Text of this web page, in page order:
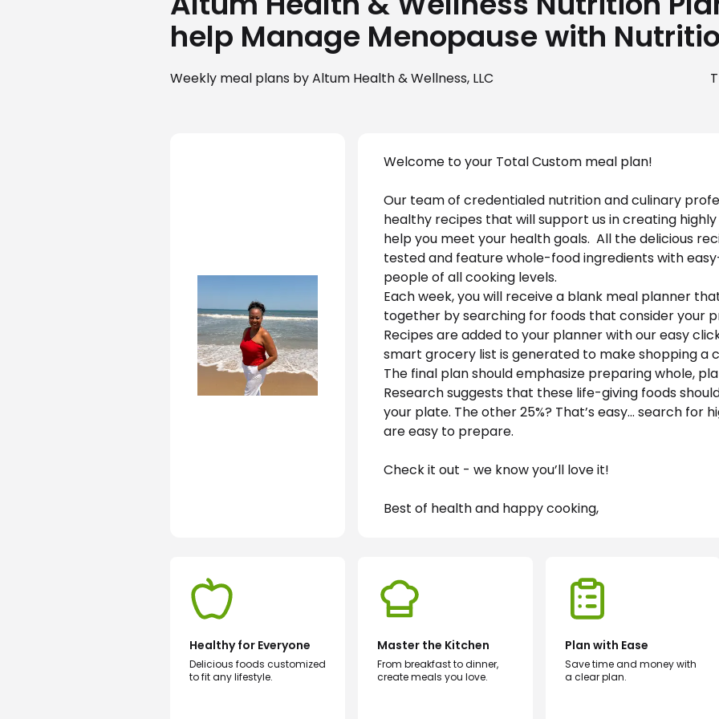
help Manage Menopause with
Weekly meal plans by Altum Health & Wellness, LLC
Welcome to your Total Custom meal plan!
Our team of credentialed nutrition and culinary
healthy recipes that will support us in creating
help you meet your health goals.  All the delicious
tested and feature whole-food ingredients with
people of all cooking levels.
Each week, you will receive a blank meal planner
together by searching for foods that consider your
Recipes are added to your planner with our easy
smart grocery list is generated to make shopping a
The final plan should emphasize preparing whole,
Research suggests that these life-giving foods
your plate. The other 25%? That’s easy… search
are easy to prepare.
Check it out - we know you’ll love it!
Best of health and happy cooking,
Healthy for Everyone
Delicious foods customized
to fit any lifestyle.
Master the Kitchen
From breakfast to dinner,
create meals you love.
Plan with Ease
Save time and money with
a clear plan.